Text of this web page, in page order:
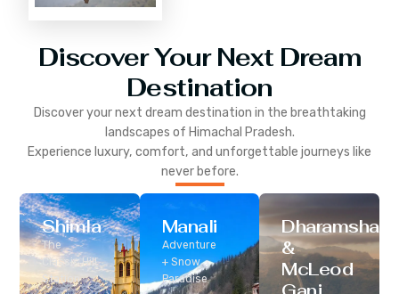
Discover Your Next Dream
Destination
Discover your next dream destination in the breathtaking
landscapes of Himachal Pradesh.
Experience luxury, comfort, and unforgettable journeys like
never before.
Shimla
The
Classic Hill
Station
Manali
Adventure
+ Snow
Paradise
Dharamshala
&
McLeod